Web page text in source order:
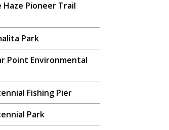
Haze Pioneer Trail
Park
Point Environmental
Fishing Pier
Park